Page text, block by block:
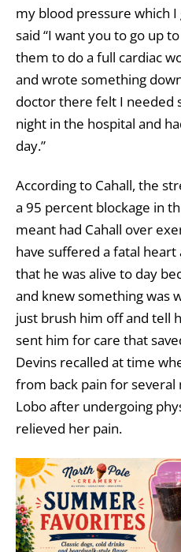
my blood pressure which I
said “I want you to go up
them to do a full cardiac
and wrote something
doctor there felt I needed
night in the hospital and
day.”
According to Cahall, the
a 95 percent blockage in
meant had Cahall over
have suffered a fatal
that he was alive to day
and knew something was
just brush him off and tell
sent him for care that
Devins recalled at time
from back pain for
Lobo after undergoing
relieved her pain.